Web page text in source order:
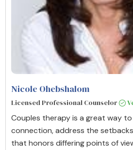
Nicole Ohebshalom
Licensed Professional Counselor
Couples therapy is a great way
connection, address the
that honors differing points of